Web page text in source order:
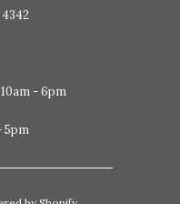
- 6pm
5pm